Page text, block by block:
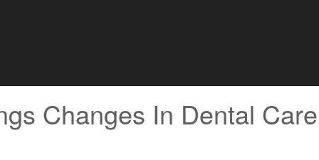
Changes In Dental Care